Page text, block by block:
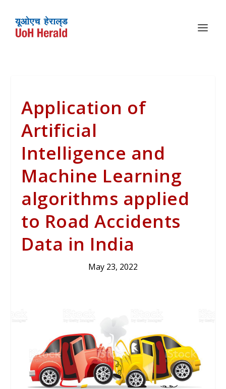
Application of
Artificial
Intelligence and
Machine Learning
algorithms applied
to Road Accidents
Data in India
May 23, 2022